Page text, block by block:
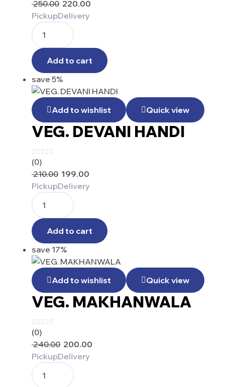
250.00 220.00
PickupDelivery
Add to cart
save 5%
Add to wishlist Quick view
VEG. DEVANI HANDI
(0)
210.00 199.00
PickupDelivery
Add to cart
save 17%
Add to wishlist Quick view
VEG. MAKHANWALA
(0)
240.00 200.00
PickupDelivery